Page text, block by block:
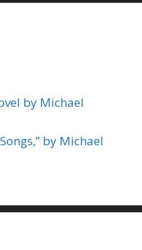
by Michael
by Michael